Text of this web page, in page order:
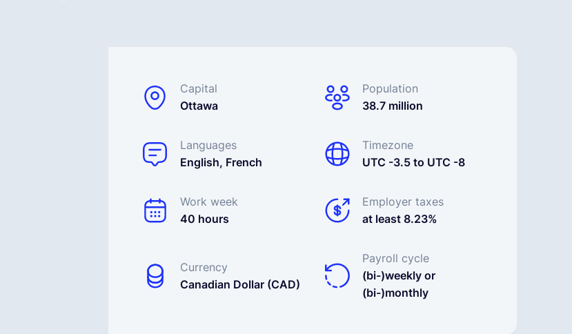
Capital
Ottawa
Population
38.7 million
Languages
English, French
Timezone
UTC -3.5 to UTC -8
Work week
40 hours
Employer taxes
at least 8.23%
Currency
Canadian Dollar (CAD)
Payroll cycle
(bi-)weekly or
(bi-)monthly